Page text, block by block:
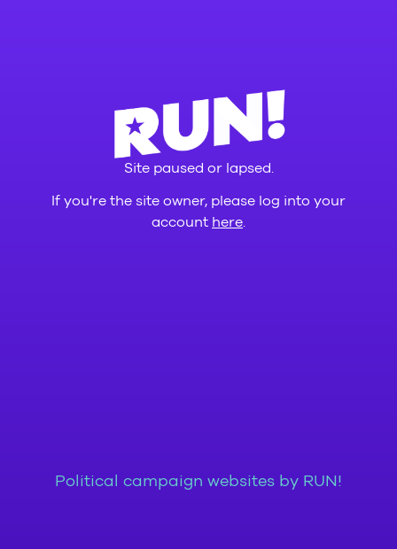
Site paused or lapsed.
If you're the site owner, please log into your
account here
Political campaign websites by RUN!